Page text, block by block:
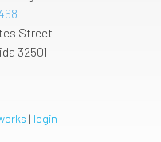
Street
32501
| login